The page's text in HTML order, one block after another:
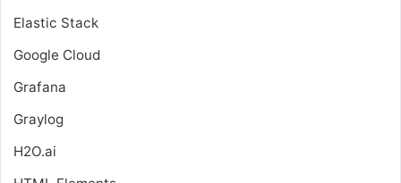
Elastic Stack
Google Cloud
Grafana
Graylog
H2O.ai